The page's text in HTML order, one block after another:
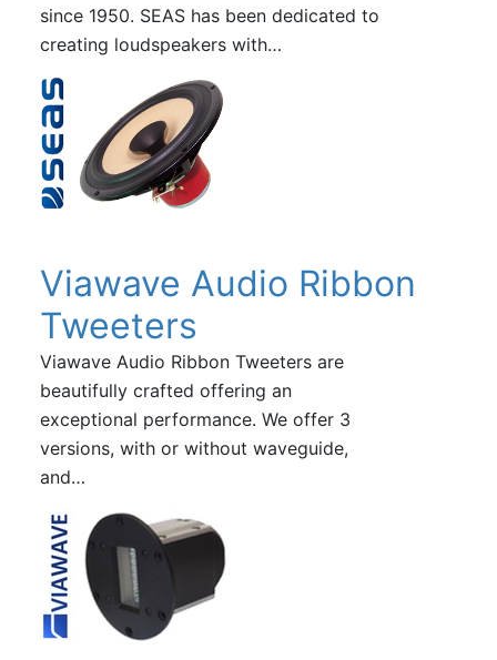
since 1950. SEAS has been dedicated to
creating loudspeakers with…
Viawave Audio Ribbon
Tweeters
Viawave Audio Ribbon Tweeters are
beautifully crafted offering an
exceptional performance. We offer 3
versions, with or without waveguide,
and…